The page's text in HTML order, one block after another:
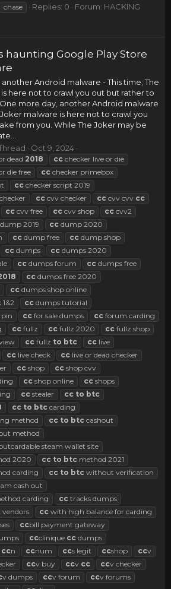
chase Replies: 0 Forum: HACKING
haunting Google Play Store
Android malware - This time; The
here not to crawl you out but rather to
more day, another Android malware
Joker malware is here not to crawl you
from you. While The Joker may be
Oct 9, 2024
dead 2018 cc checker live or die
die free cc checker primebox
cc checker script 2019
cc cvv checker cc cvv cvv cc
cc cvv free cc cvv shop cc cvv2
dump 2019 cc dump 2020
cc dump free cc dump shop
cc dumps cc dumps 2020
cc dumps forum cc dumps free
cc dumps free 2020
cc dumps shop online
cc dumps tutorial
cc for sale dumps cc forum carding
cc fullz cc fullz 2020 cc fullz shop
cc fullz to btc cc live
cc live check cc live or dead checker
cc shop cc shop cvv
cc shop online cc shops
cc stealer cc to btc
cc to btc carding
method cc to btc cashout
method
steam wallet site
2020 cc to btc method 2021
carding cc to btc without verification
cash out
carding cc tracks dumps
vendors cc with high balance for carding
ccbill payment gateway
ccclinique.cc dumps
ccn ccnum ccs legit ccshop ccv
ccv buy ccv cc ccv checker
v dumps ccv forum ccv forums